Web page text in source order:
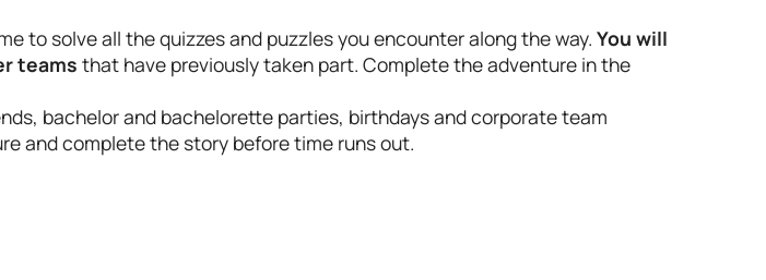
to solve all the quizzes and puzzles you encounter along the way. You will
teams that have previously taken part. Complete the adventure in the
bachelor and bachelorette parties, birthdays and corporate team
and complete the story before time runs out.